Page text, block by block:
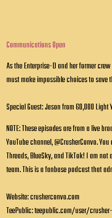
Communications Open
As the Enterprise-D and her former
must make impossible choices to save
Special Guest: Jason from 60,000 Light
NOTE: These episodes are from a live
YouTube channel, @CrusherConvo.
Threads, BlueSky, and TikTok! I am
team. This is a fanbase podcast that
Website: crusherconvo.com
TeePublic: teepublic.com/user/